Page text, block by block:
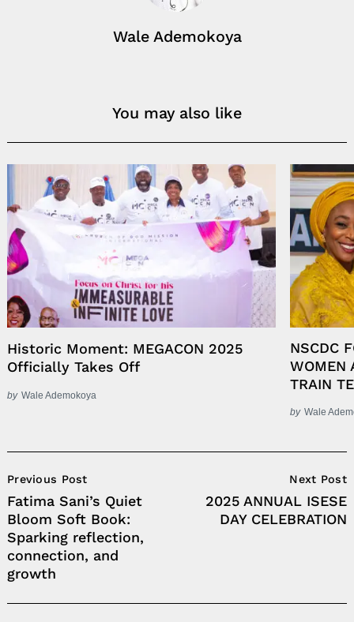
Wale Ademokoya
You may also like
Historic Moment: MEGACON 2025
Officially Takes Off
by Wale Ademokoya
NSCDC
WOMEN
TRAIN
by Wale
Navigation
Previous Post
Fatima Sani’s Quiet
Bloom Soft Book:
Sparking reflection,
connection, and
growth
Next Post
2025 ANNUAL ISESE
DAY CELEBRATION